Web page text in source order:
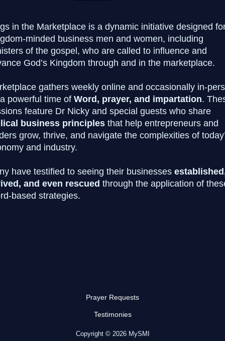
in the Marketplace is a dynamic initiative designed
minded business men and women, including
of the gospel, who are called to influence and
God’s Kingdom through and in the marketplace.
gathers weekly online and occasionally in-
powerful time of Word, prayer, and impartation.
feature Dr Nicky and special guests who share
business principles that help entrepreneurs and
grow, thrive, and navigate the complexities of
and industry.
have testified to seeing their businesses
and even rescued through the application of
based strategies.
Prayer Requests
Testimonies
Copyright © 2026 MySMI